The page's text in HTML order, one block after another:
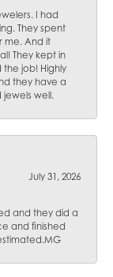
I had
They spent
me. And it
They kept in
job! Highly
they have a
well.
July 31, 2026
and they did a
and finished